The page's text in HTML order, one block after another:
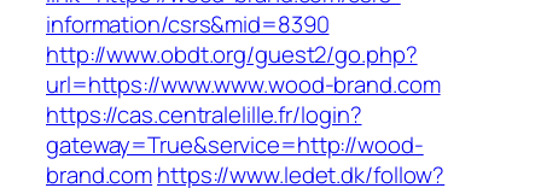
information/csrs&mid=8390
http://www.obdt.org/guest2/go.php?
url=https://www.www.wood-brand.com
https://cas.centralelille.fr/login?
gateway=True&service=http://wood-
brand.comhttps://www.ledet.dk/follow?